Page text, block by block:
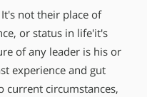
not their place of
or status in life′it′s
of any leader is his or
experience and gut
current circumstances,